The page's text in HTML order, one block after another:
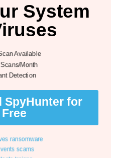
System
Available
Month
Detection
SpyHunter for
Free
ransomware
scams